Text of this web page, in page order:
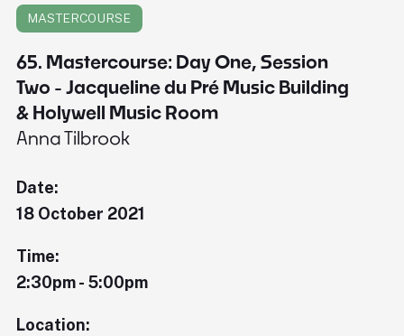
MASTERCOURSE
65. Mastercourse: Day One, Session
Two - Jacqueline du Pré Music Building
& Holywell Music Room
Anna Tilbrook
Date:
18 October 2021
Time:
2:30pm - 5:00pm
Location: